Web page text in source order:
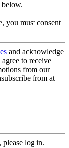
below.
you must consent
and acknowledge
agree to receive
from our
from at
please log in.